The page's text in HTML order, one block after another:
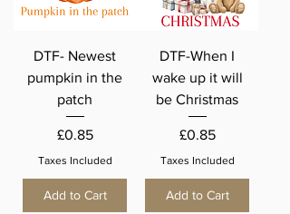
DTF- Newest
pumpkin in the
patch
Price
£0.85
Taxes Included
Add to Cart
DTF-When I
wake up it will
be Christmas
Price
£0.85
Taxes Included
Add to Cart